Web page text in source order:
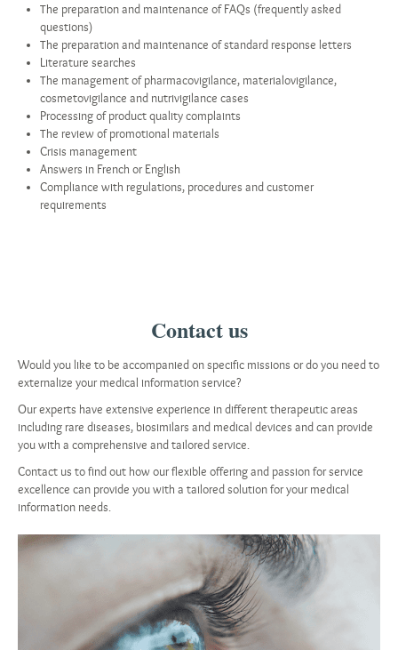
The preparation and maintenance of FAQs (frequently asked
questions)
The preparation and maintenance of standard response letters
Literature searches
The management of pharmacovigilance, materialovigilance,
cosmetovigilance and nutrivigilance cases
Processing of product quality complaints
The review of promotional materials
Crisis management
Answers in French or English
Compliance with regulations, procedures and customer
requirements
Contact us
Would you like to be accompanied on specific missions or do you need to
externalize your medical information service?
Our experts have extensive experience in different therapeutic areas
including rare diseases, biosimilars and medical devices and can provide
you with a comprehensive and tailored service.
Contact us to find out how our flexible offering and passion for service
excellence can provide you with a tailored solution for your medical
information needs.